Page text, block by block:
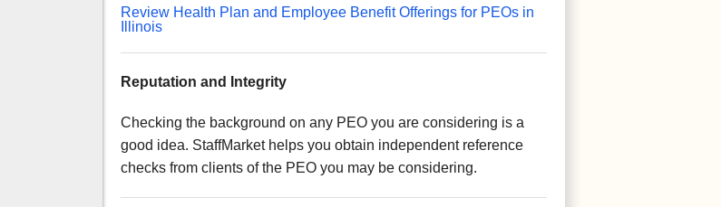
Review Health Plan and Employee Benefit Offerings for PEOs in
Illinois
Reputation and Integrity
Checking the background on any PEO you are considering is a
good idea. StaffMarket helps you obtain independent reference
checks from clients of the PEO you may be considering.